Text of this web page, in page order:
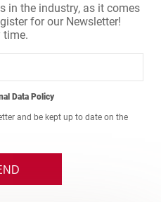
in the industry, as it comes
for our Newsletter!
time.
Data Policy
and be kept up to date on the